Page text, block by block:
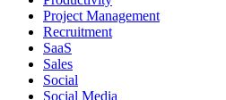
Project Management
Recruitment
SaaS
Sales
Social
Social Media